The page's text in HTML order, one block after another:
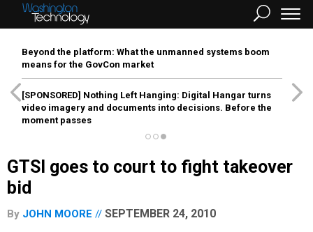
Beyond the platform: What the unmanned systems boom
means for the GovCon market
[SPONSORED] Nothing Left Hanging: Digital Hangar turns
video imagery and documents into decisions. Before the
moment passes
GTSI goes to court to fight takeover
bid
By JOHN MOORE SEPTEMBER 24, 2010